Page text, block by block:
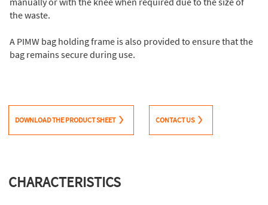
the waste.
A PIMW bag holding frame is also provided to ensure that the
bag remains secure during use.
DOWNLOAD THE PRODUCT SHEET CONTACT US
CHARACTERISTICS